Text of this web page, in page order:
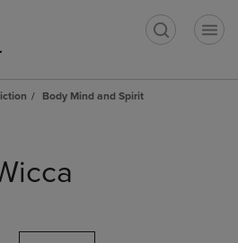
Body Mind and Spirit